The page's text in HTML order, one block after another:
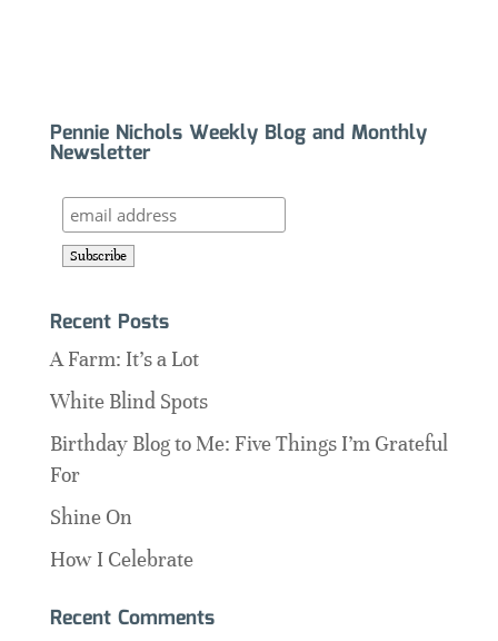
Pennie Nichols Weekly Blog and Monthly
Newsletter
Recent Posts
A Farm: It’s a Lot
White Blind Spots
Birthday Blog to Me: Five Things I’m Grateful
For
Shine On
How I Celebrate
Recent Comments